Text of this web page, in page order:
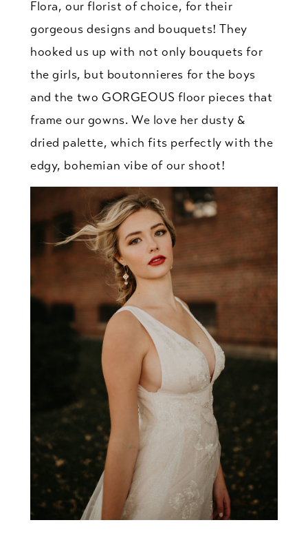
Flora, our florist of choice, for their
gorgeous designs and bouquets! They
hooked us up with not only bouquets for
the girls, but boutonnieres for the boys
and the two GORGEOUS floor pieces that
frame our gowns. We love her dusty &
dried palette, which fits perfectly with the
edgy, bohemian vibe of our shoot!